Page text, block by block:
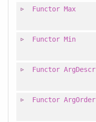
Functor Max
Functor Min
Functor ArgDescr
Functor ArgOrder